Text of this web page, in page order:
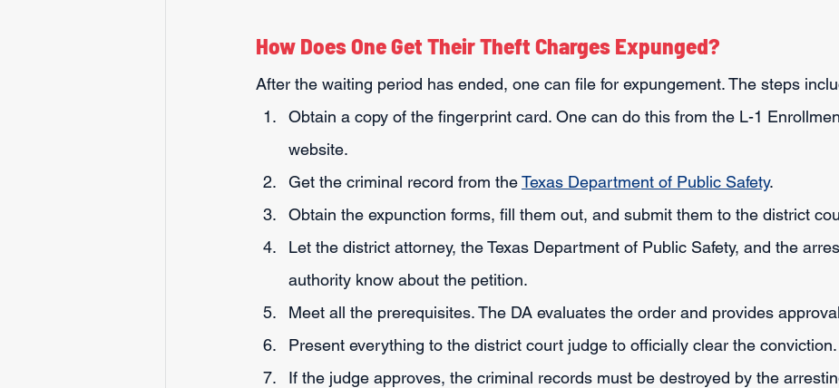
How Does One Get Their Theft Charges Expunged?
After the waiting period has ended, one can file for expungement. The steps
Obtain a copy of the fingerprint card. One can do this from the L-1
website.
Get the criminal record from the Texas Department of Public Safety.
Obtain the expunction forms, fill them out, and submit them to the district
Let the district attorney, the Texas Department of Public Safety, and the
authority know about the petition.
Meet all the prerequisites. The DA evaluates the order and provides
Present everything to the district court judge to officially clear the conviction.
If the judge approves, the criminal records must be destroyed by the